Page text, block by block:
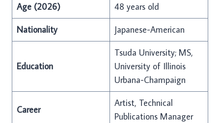
Age (2026) 48 years old
Nationality Japanese-American
Education
Tsuda University; MS,
University of Illinois
Urbana-Champaign
Career
Artist, Technical
Publications Manager